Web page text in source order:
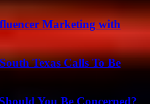
Marketing with
Texas Calls To Be
You Be Concerned?